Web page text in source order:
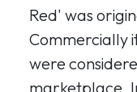
Red' was
Commercially
were
marketplace.